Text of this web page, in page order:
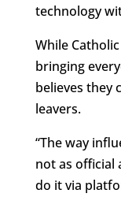
technology
While
bringing
believes they
leavers.
“The way
not as official
do it via